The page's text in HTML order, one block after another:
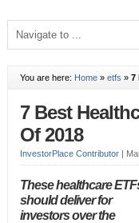
You are here: Home» etfs » 7
7 Best
Of 2018
InvestorPlace Contributor|
These healthcare
should deliver for
investors over the